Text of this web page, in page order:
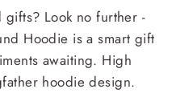
Look no further -
Hoodie is a smart gift
awaiting. High
hoodie design.